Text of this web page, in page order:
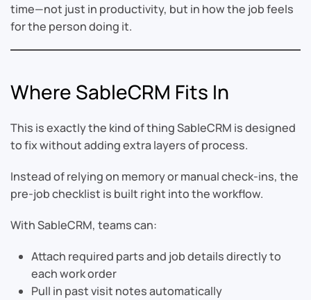
time—not just in productivity, but in how the job feels
for the person doing it.
Where SableCRM Fits In
This is exactly the kind of thing SableCRM is designed
to fix without adding extra layers of process.
Instead of relying on memory or manual check-ins, the
pre-job checklist is built right into the workflow.
With SableCRM, teams can:
Attach required parts and job details directly to
each work order
Pull in past visit notes automatically